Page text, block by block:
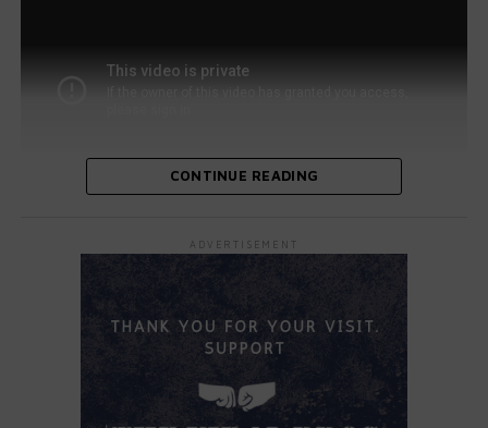
from headbanging to showcasing her impressive guitar
alongside host Terry Crews.
All four judges—Simon Cowell, Sofia Vergara, Heidi Klum,
and Howie Mandel—stood up and applauded. Vergara
CONTINUE READING
ADVERTISEMENT